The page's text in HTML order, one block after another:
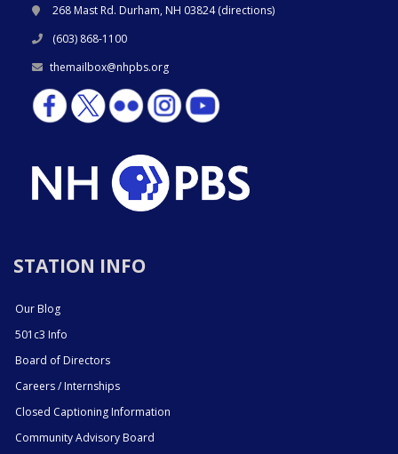
268 Mast Rd. Durham, NH 03824 (directions)
(603) 868-1100
themailbox@nhpbs.org
STATION INFO
Our Blog
501c3 Info
Board of Directors
Careers / Internships
Closed Captioning Information
Community Advisory Board